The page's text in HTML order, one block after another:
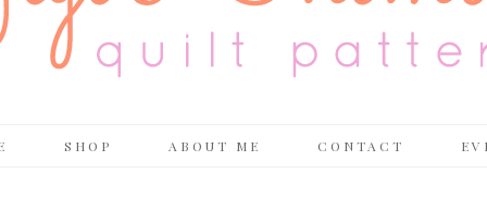
SHOP ABOUT ME CONTACT